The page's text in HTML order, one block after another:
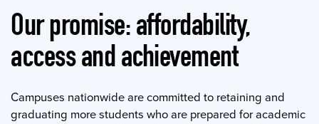
Our promise: affordability,
access and achievement
Campuses nationwide are committed to retaining and
graduating more students who are prepared for academic